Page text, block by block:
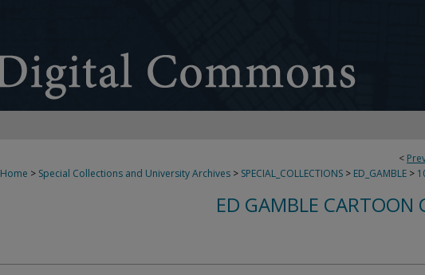
<
Home > Special Collections and University Archives > SPECIAL_COLLECTIONS > ED_GAMBLE >
ED GAMBLE CARTOON